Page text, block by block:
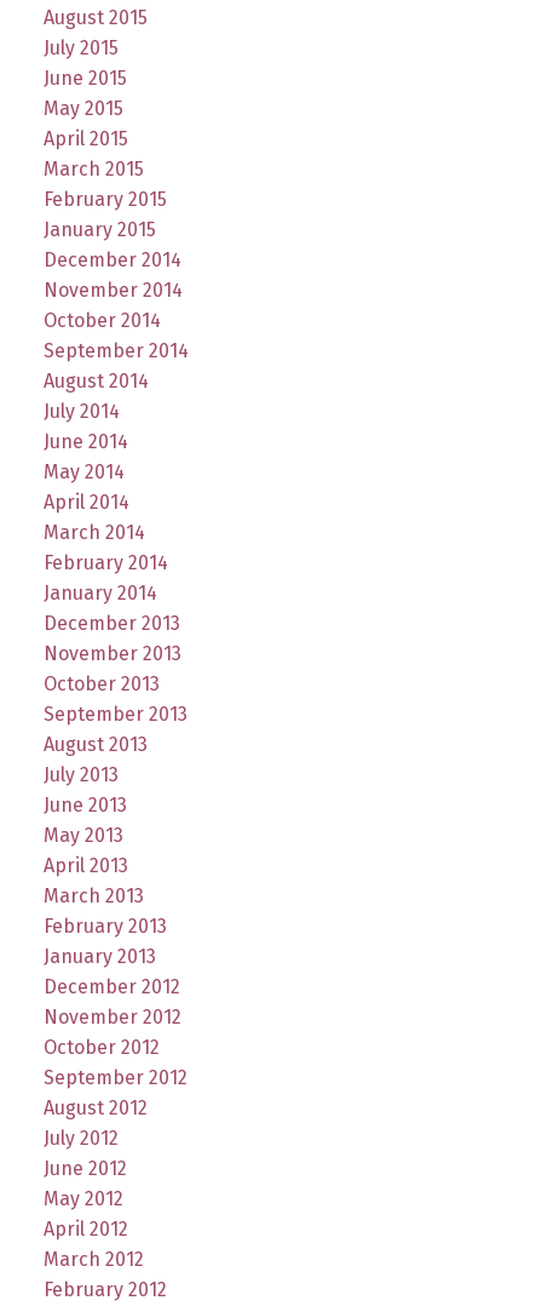
August 2015
July 2015
June 2015
May 2015
April 2015
March 2015
February 2015
January 2015
December 2014
November 2014
October 2014
September 2014
August 2014
July 2014
June 2014
May 2014
April 2014
March 2014
February 2014
January 2014
December 2013
November 2013
October 2013
September 2013
August 2013
July 2013
June 2013
May 2013
April 2013
March 2013
February 2013
January 2013
December 2012
November 2012
October 2012
September 2012
August 2012
July 2012
June 2012
May 2012
April 2012
March 2012
February 2012